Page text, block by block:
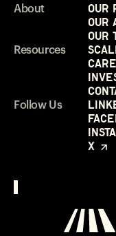
About
Our
Our
Our
Resources
Follow Us
X